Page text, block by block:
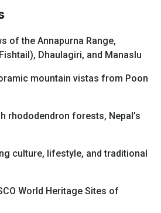
of the Annapurna Range,
Dhaulagiri, and Manaslu
mountain vistas from Poon
rhododendron forests, Nepal’s
culture, lifestyle, and traditional
World Heritage Sites of